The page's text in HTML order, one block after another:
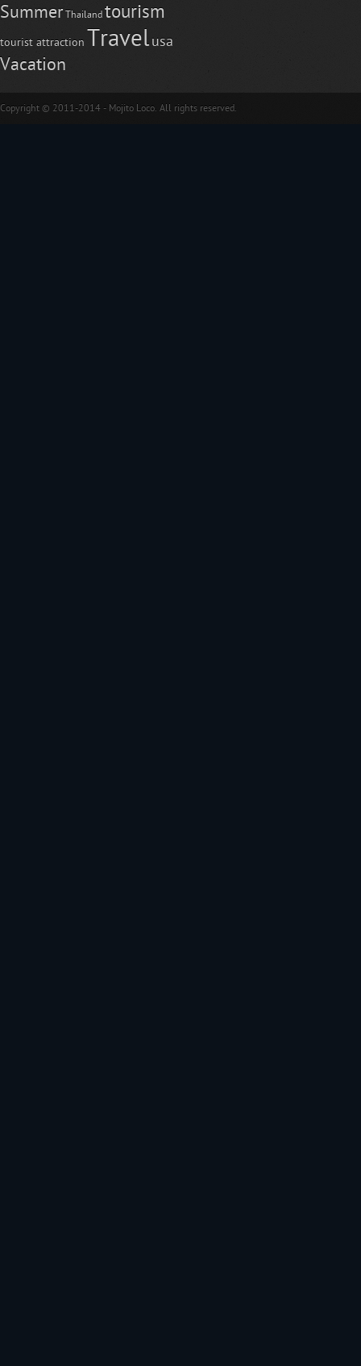
Summer Thailand tourism
tourist attraction Travelusa
Vacation
Copyright © 2011-2014 - Mojito Loco. All rights reserved.